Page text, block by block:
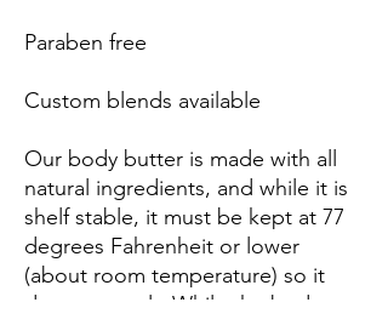
Paraben free
Custom blends available
Our body butter is made with all
natural ingredients, and while it is
shelf stable, it must be kept at 77
degrees Fahrenheit or lower
(about room temperature) so it
does not melt. While the body